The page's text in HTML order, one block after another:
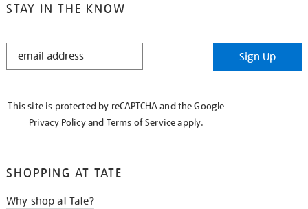
STAY IN THE KNOW
STAY
Sign Up
This site is protected by reCAPTCHA and the Google
Privacy Policyand Terms of Serviceapply.
SHOPPING AT TATE
Why shop at Tate?